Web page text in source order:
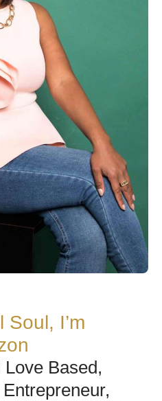
I’m
Love Based,